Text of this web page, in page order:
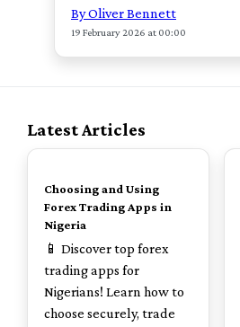
By Oliver Bennett
19 February 2026 at 00:00
Latest Articles
TOP
Choosing and Using
Forex Trading Apps in
Nigeria
📱 Discover top forex
trading apps for
Nigerians! Learn how to
choose securely, trade